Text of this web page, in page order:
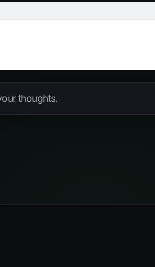
thoughts.